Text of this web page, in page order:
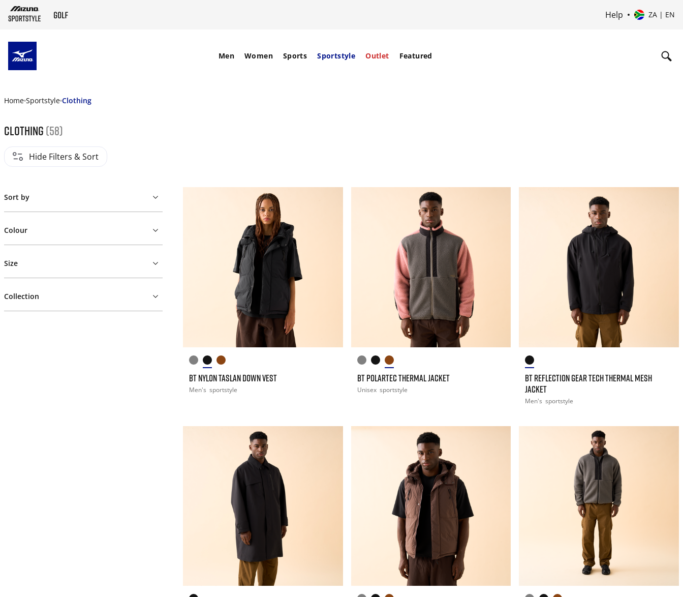
Help ZA | EN
Men Women Sports Sportstyle Outlet Featured
Home Sportstyle Clothing
Clothing (58)
Hide Filters & Sort
Sort by
Colour
Size
Collection
BT NYLON TASLAN DOWN VEST
Men's sportstyle
BT POLARTEC THERMAL JACKET
Unisex sportstyle
BT REFLECTION GEAR TECH THERMAL MESH
JACKET
Men's sportstyle